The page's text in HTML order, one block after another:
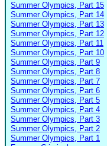
Summer Olympics, Part 15
Summer Olympics, Part 14
Summer Olympics, Part 13
Summer Olympics, Part 12
Summer Olympics, Part 11
Summer Olympics, Part 10
Summer Olympics, Part 9
Summer Olympics, Part 8
Summer Olympics, Part 7
Summer Olympics, Part 6
Summer Olympics, Part 5
Summer Olympics, Part 4
Summer Olympics, Part 3
Summer Olympics, Part 2
Summer Olympics, Part 1